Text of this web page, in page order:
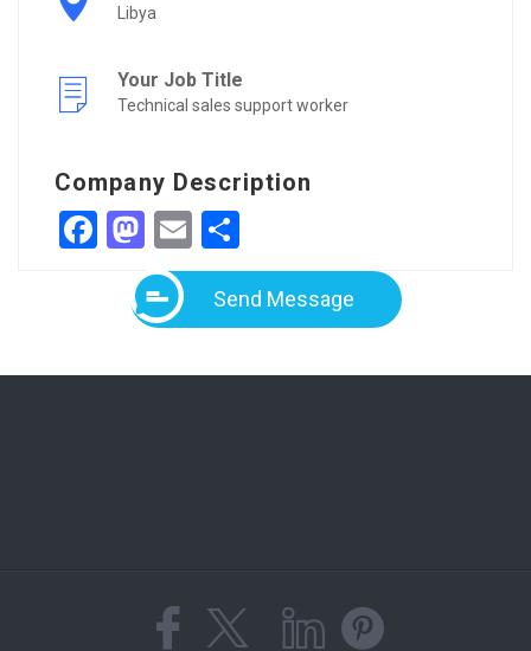
Libya
Your Job Title
Technical sales support worker
Company Description
Facebook
Mastodon
Email
Send Message